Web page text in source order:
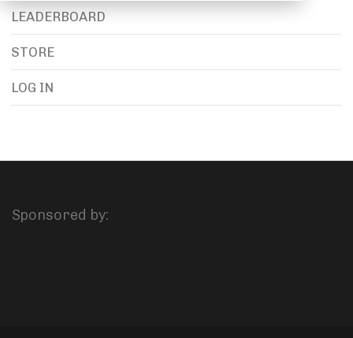
LEADERBOARD
STORE
LOG IN
Sponsored by: